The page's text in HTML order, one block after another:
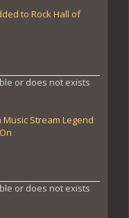
to Rock Hall of
or does not exists
Stream Legend
or does not exists